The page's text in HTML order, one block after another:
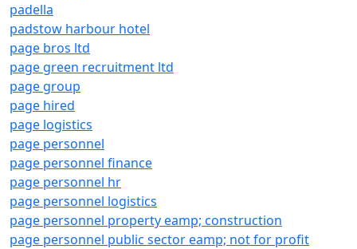
padella
padstow harbour hotel
page bros ltd
page green recruitment ltd
page group
page hired
page logistics
page personnel
page personnel finance
page personnel hr
page personnel logistics
page personnel property eamp; construction
page personnel public sector eamp; not for profit